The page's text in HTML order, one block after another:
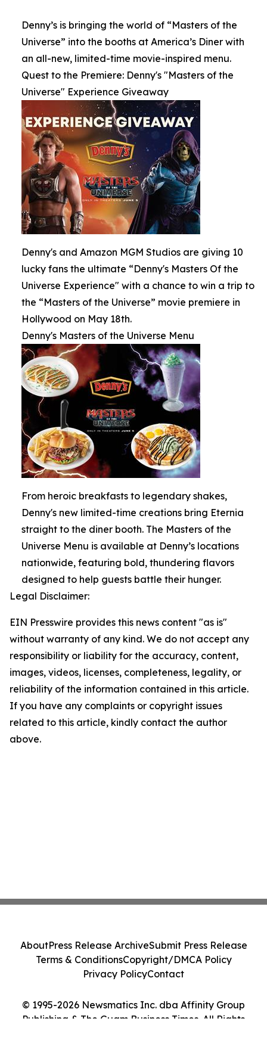
Denny’s is bringing the world of “Masters of the
Universe” into the booths at America’s Diner with
an all-new, limited-time movie-inspired menu.
Quest to the Premiere: Denny's "Masters of the
Universe" Experience Giveaway
Denny's and Amazon MGM Studios are giving 10
lucky fans the ultimate “Denny's Masters Of the
Universe Experience" with a chance to win a trip to
the “Masters of the Universe” movie premiere in
Hollywood on May 18th.
Denny's Masters of the Universe Menu
From heroic breakfasts to legendary shakes,
Denny's new limited-time creations bring Eternia
straight to the diner booth. The Masters of the
Universe Menu is available at Denny’s locations
nationwide, featuring bold, thundering flavors
designed to help guests battle their hunger.
Legal Disclaimer:
EIN Presswire provides this news content "as is"
without warranty of any kind. We do not accept any
responsibility or liability for the accuracy, content,
images, videos, licenses, completeness, legality, or
reliability of the information contained in this article.
If you have any complaints or copyright issues
related to this article, kindly contact the author
above.
© 1995-2026 Newsmatics Inc. dba Affinity Group
Publishing & The Guam Business Times. All Rights
AboutPress Release ArchiveSubmit Press Release
Terms & ConditionsCopyright/DMCA Policy
Privacy PolicyContact